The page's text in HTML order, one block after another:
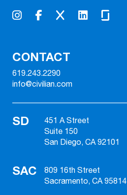
CONTACT
619.243.2290
info@civilian.com
SD
451 A Street
Suite 150
San Diego, CA 92101
SAC
809 16th Street
Sacramento, CA 95814